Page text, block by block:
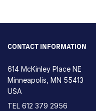
CONTACT INFORMATION
614 McKinley Place NE
Minneapolis, MN 55413
USA
TEL 612 379 2956